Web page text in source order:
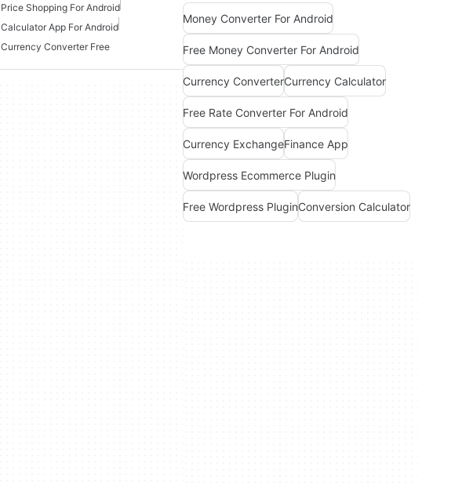
Price Shopping For Android
Calculator App For Android
Currency Converter Free
Money Converter For Android
Free Money Converter For Android
Currency ConverterCurrency Calculator
Free Rate Converter For Android
Currency ExchangeFinance App
Wordpress Ecommerce Plugin
Free Wordpress PluginConversion Calculator